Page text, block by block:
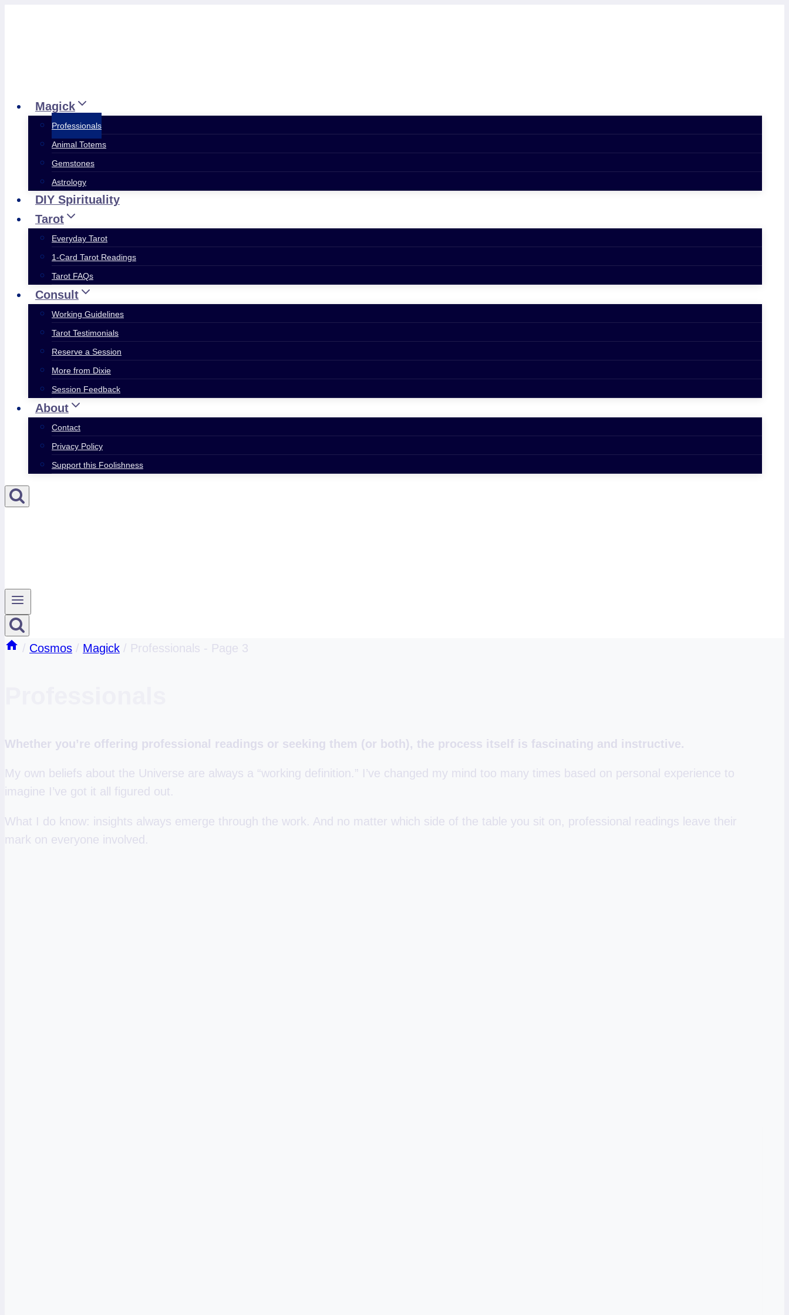
Magick
Professionals
Animal Totems
Gemstones
Astrology
DIY Spirituality
Tarot
Everyday Tarot
1-Card Tarot Readings
Tarot FAQs
Consult
Working Guidelines
Tarot Testimonials
Reserve a Session
More from Dixie
Session Feedback
About
Contact
Privacy Policy
Support this Foolishness
/ Cosmos / Magick / Professionals - Page 3
Whether you’re offering professional readings or seeking them (or both), the process itself is fascinating and instructive.
My own beliefs about the Universe are always a “working definition.” I’ve changed my mind too many times based on personal experience to
imagine I’ve got it all figured out.
What I do know: insights always emerge through the work. And no matter which side of the table you sit on, professional readings leave their
mark on everyone involved.